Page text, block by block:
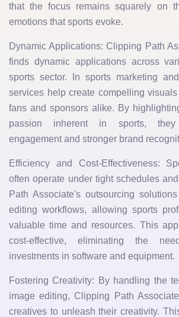
that the focus remains squarely on
emotions that sports evoke.
Dynamic Applications: Clipping Path
finds dynamic applications across
sports sector. In sports marketing
services help create compelling
fans and sponsors alike. By
passion inherent in sports, they
engagement and stronger brand
Efficiency and Cost-Effectiveness:
often operate under tight schedules
Path Associate's outsourcing
editing workflows, allowing sports
valuable time and resources. This
cost-effective, eliminating the
investments in software and equipment.
Fostering Creativity: By handling the
image editing, Clipping Path
creatives to unleash their creativity.